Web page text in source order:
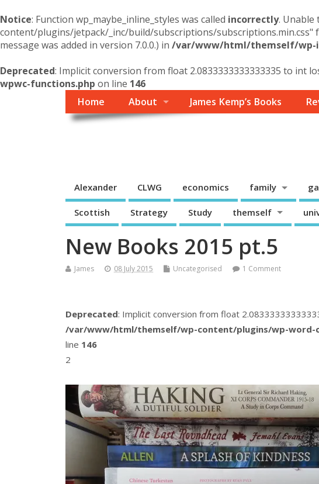
Notice: Function wp_maybe_inline_styles was called incorrectly. Unable
content/plugins/jetpack/_inc/build/subscriptions/subscriptions.min.css"
message was added in version 7.0.0.) in /var/www/html/themself/wp-
Deprecated: Implicit conversion from float 2.0833333333333335 to int
wpwc-functions.php on line 146
Home
About James Kemp’s Books
Alexander CLWG economics family
Scottish Strategy Study themself
New Books 2015 pt.5
James 08 July 2015 Uncategorised 1 Comment
Deprecated: Implicit conversion from float
/var/www/html/themself/wp-content/plugins/wp-word-
line 146
2